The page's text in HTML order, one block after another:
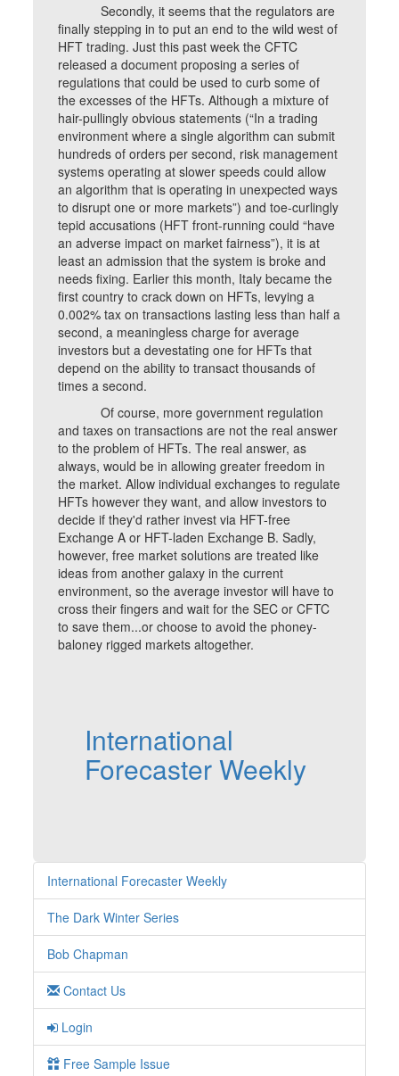
Secondly, it seems that the regulators are
finally stepping in to put an end to the wild west of
HFT trading. Just this past week the CFTC
released a document proposing a series of
regulations that could be used to curb some of
the excesses of the HFTs. Although a mixture of
hair-pullingly obvious statements (“In a trading
environment where a single algorithm can submit
hundreds of orders per second, risk management
systems operating at slower speeds could allow
an algorithm that is operating in unexpected ways
to disrupt one or more markets”) and toe-curlingly
tepid accusations (HFT front-running could “have
an adverse impact on market fairness”), it is at
least an admission that the system is broke and
needs fixing. Earlier this month, Italy became the
first country to crack down on HFTs, levying a
0.002% tax on transactions lasting less than half a
second, a meaningless charge for average
investors but a devestating one for HFTs that
depend on the ability to transact thousands of
times a second.
Of course, more government regulation
and taxes on transactions are not the real answer
to the problem of HFTs. The real answer, as
always, would be in allowing greater freedom in
the market. Allow individual exchanges to regulate
HFTs however they want, and allow investors to
decide if they'd rather invest via HFT-free
Exchange A or HFT-laden Exchange B. Sadly,
however, free market solutions are treated like
ideas from another galaxy in the current
environment, so the average investor will have to
cross their fingers and wait for the SEC or CFTC
to save them...or choose to avoid the phoney-
baloney rigged markets altogether.
International
Forecaster Weekly
International Forecaster Weekly
The Dark Winter Series
Bob Chapman
Contact Us
Login
Free Sample Issue